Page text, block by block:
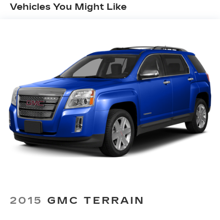
your vehicle and on the SiriusXM app
Wireless Apple CarPlay/Wireless Android
Auto capability for compatible phones
Can use Apple CarPlay1 and Android
Auto2wirelessly
7-speaker audio system
Speakers are positioned throughout the
cabin for outstanding sound quality and an
enjoyable listening experience
Auxiliary amplifier
33" diagonal advanced color LED display with
Vehicles You Might Like
2015 GMC TERRAIN